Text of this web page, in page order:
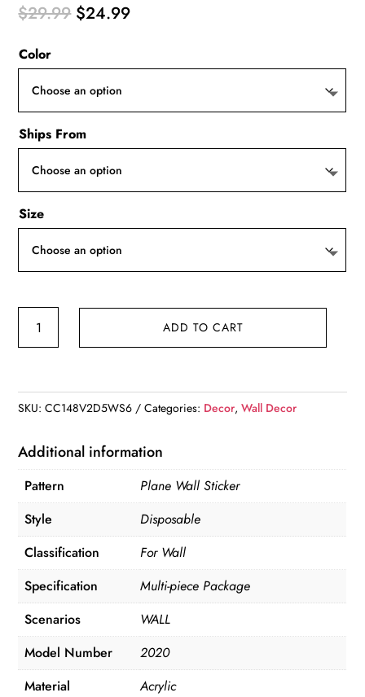
$29.99 Original
$24.99Current
Color
Ships From
Size
ADD TO CART
SKU:CC148V2D5WS6 Categories: Decor,Wall Decor
Additional information
Pattern
Plane Wall Sticker
Style
Disposable
Classification
For Wall
Specification
Multi-piece Package
Scenarios
WALL
Model Number
2020
Material
Acrylic